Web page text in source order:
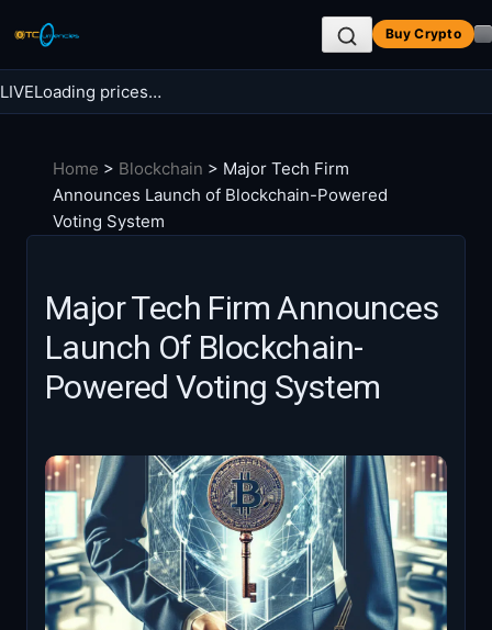
content
Buy Crypto
Search
LIVELoading prices…
Home > Blockchain > Major Tech Firm
Announces Launch of Blockchain-Powered
Voting System
Major Tech Firm Announces
Launch Of Blockchain-
Powered Voting System